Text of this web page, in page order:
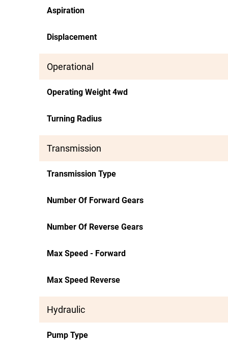
Aspiration
Displacement
Operational
Operating Weight 4wd
Turning Radius
Transmission
Transmission Type
Number Of Forward Gears
Number Of Reverse Gears
Max Speed - Forward
Max Speed Reverse
Hydraulic
Pump Type